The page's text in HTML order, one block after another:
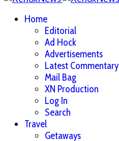
Home
Editorial
Ad Hock
Advertisements
Latest Commentary
Mail Bag
XN Production
Log In
Search
Travel
Getaways